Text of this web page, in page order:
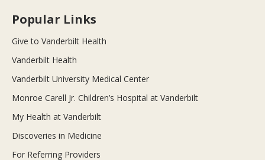
Popular Links
Give to Vanderbilt Health
Vanderbilt Health
Vanderbilt University Medical Center
Monroe Carell Jr. Children’s Hospital at Vanderbilt
My Health at Vanderbilt
Discoveries in Medicine
For Referring Providers